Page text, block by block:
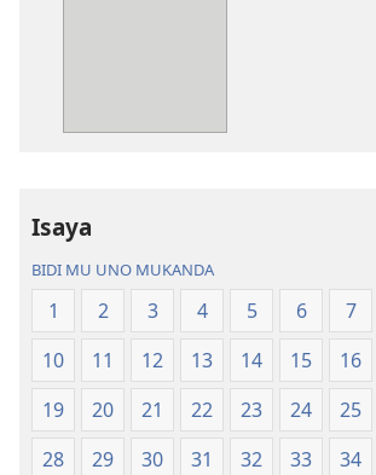
Isaya
BIDI MU UNO MUKANDA
1 2 3 4 5 6 7
10
11 12 13 14 15 16
19
20 21 22 23 24 25
28
29 30 31 32 33 34